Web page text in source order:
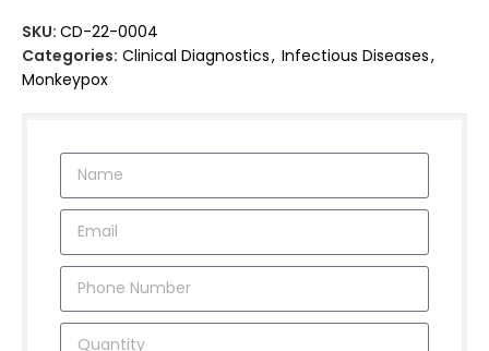
SKU: CD-22-0004
Categories: Clinical Diagnostics, Infectious Diseases,
Monkeypox